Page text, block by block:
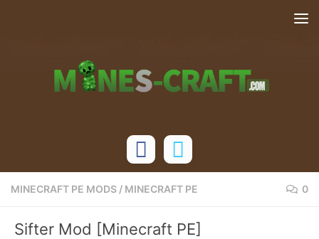
MINECRAFT PE MODS / MINECRAFT PE 0
Sifter Mod [Minecraft PE]